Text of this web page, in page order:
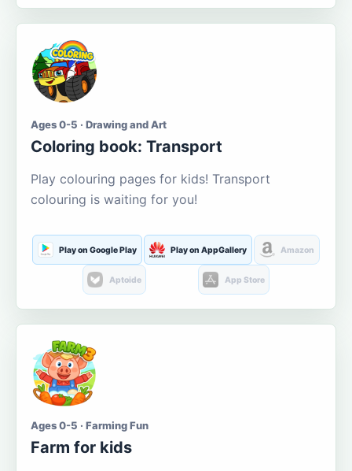
Ages 0-5 · Drawing and Art
Coloring book: Transport
Play colouring pages for kids! Transport
colouring is waiting for you!
Play on Google Play Play on AppGallery Amazon
Aptoide App Store
Ages 0-5 · Farming Fun
Farm for kids